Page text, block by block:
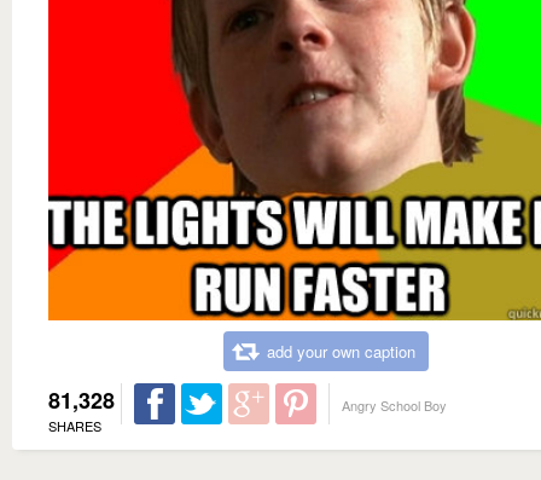
add your own caption
81,328
SHARES
Angry School Boy